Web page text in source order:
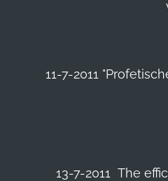
11-7-2011
13-7-2011 The